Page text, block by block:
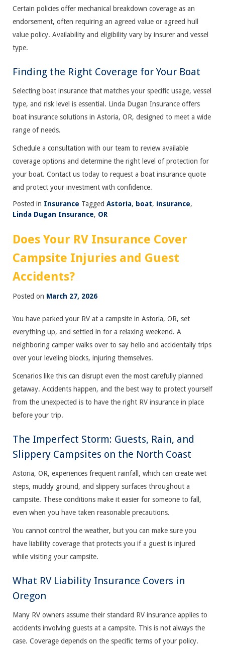
Certain policies offer mechanical breakdown coverage as an
endorsement, often requiring an agreed value or agreed hull
value policy. Availability and eligibility vary by insurer and vessel
type.
Finding the Right Coverage for Your Boat
Selecting boat insurance that matches your specific usage, vessel
type, and risk level is essential. Linda Dugan Insurance offers
boat insurance solutions in Astoria, OR, designed to meet a wide
range of needs.
Schedule a consultation with our team to review available
coverage options and determine the right level of protection for
your boat. Contact us today to request a boat insurance quote
and protect your investment with confidence.
Posted in Insurance Tagged Astoria, boat, insurance,
Linda Dugan Insurance, OR
Does Your RV Insurance Cover
Campsite Injuries and Guest
Accidents?
Posted on March 27, 2026
You have parked your RV at a campsite in Astoria, OR, set
everything up, and settled in for a relaxing weekend. A
neighboring camper walks over to say hello and accidentally trips
over your leveling blocks, injuring themselves.
Scenarios like this can disrupt even the most carefully planned
getaway. Accidents happen, and the best way to protect yourself
from the unexpected is to have the right RV insurance in place
before your trip.
The Imperfect Storm: Guests, Rain, and
Slippery Campsites on the North Coast
Astoria, OR, experiences frequent rainfall, which can create wet
steps, muddy ground, and slippery surfaces throughout a
campsite. These conditions make it easier for someone to fall,
even when you have taken reasonable precautions.
You cannot control the weather, but you can make sure you
have liability coverage that protects you if a guest is injured
while visiting your campsite.
What RV Liability Insurance Covers in
Oregon
Many RV owners assume their standard RV insurance applies to
accidents involving guests at a campsite. This is not always the
case. Coverage depends on the specific terms of your policy.